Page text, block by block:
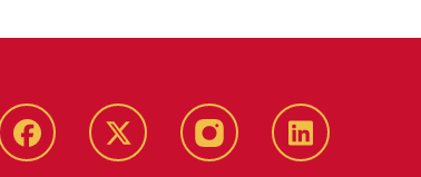
Facebook Twitter Instagram Linkedin